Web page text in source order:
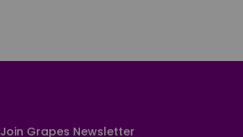
Join Grapes Newsletter